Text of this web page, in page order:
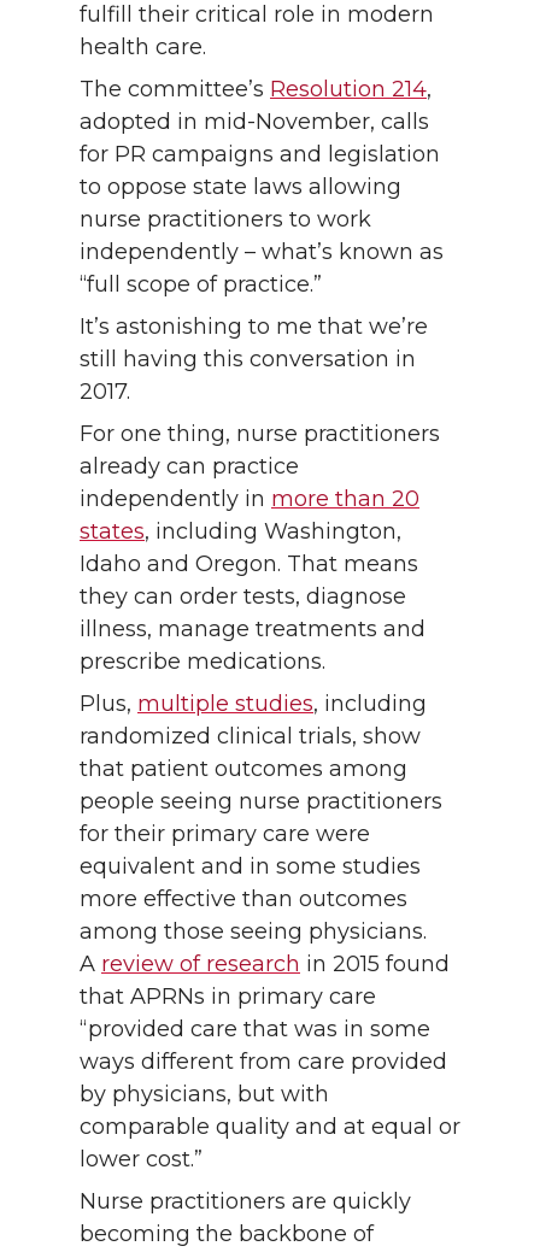
fulfill their critical role in modern
health care.
The committee’s Resolution 214,
adopted in mid-November, calls
for PR campaigns and legislation
to oppose state laws allowing
nurse practitioners to work
independently – what’s known as
“full scope of practice.”
It’s astonishing to me that we’re
still having this conversation in
2017.
For one thing, nurse practitioners
already can practice
independently in more than 20
states, including Washington,
Idaho and Oregon. That means
they can order tests, diagnose
illness, manage treatments and
prescribe medications.
Plus, multiple studies, including
randomized clinical trials, show
that patient outcomes among
people seeing nurse practitioners
for their primary care were
equivalent and in some studies
more effective than outcomes
among those seeing physicians.
A review of research in 2015 found
that APRNs in primary care
“provided care that was in some
ways different from care provided
by physicians, but with
comparable quality and at equal or
lower cost.”
Nurse practitioners are quickly
becoming the backbone of